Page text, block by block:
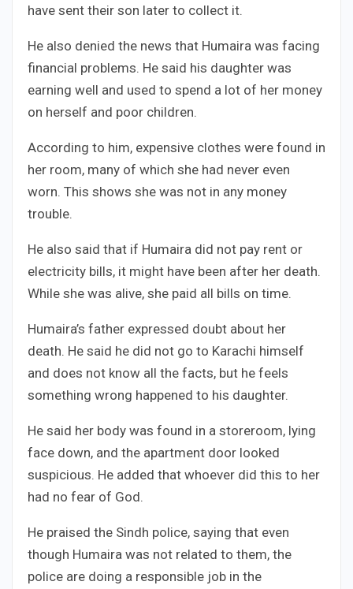
have sent their son later to collect it.
He also denied the news that Humaira was facing
financial problems. He said his daughter was
earning well and used to spend a lot of her money
on herself and poor children.
According to him, expensive clothes were found in
her room, many of which she had never even
worn. This shows she was not in any money
trouble.
He also said that if Humaira did not pay rent or
electricity bills, it might have been after her death.
While she was alive, she paid all bills on time.
Humaira’s father expressed doubt about her
death. He said he did not go to Karachi himself
and does not know all the facts, but he feels
something wrong happened to his daughter.
He said her body was found in a storeroom, lying
face down, and the apartment door looked
suspicious. He added that whoever did this to her
had no fear of God.
He praised the Sindh police, saying that even
though Humaira was not related to them, the
police are doing a responsible job in the